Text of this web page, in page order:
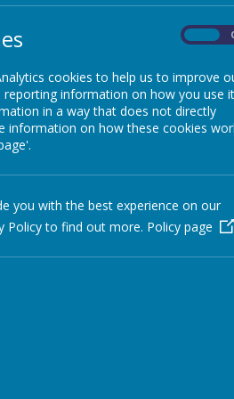
cookies to help us to improve
reporting information on how you use
in a way that does not directly
information on how these cookies
you with the best experience on our
Policy to find out more. Policy page